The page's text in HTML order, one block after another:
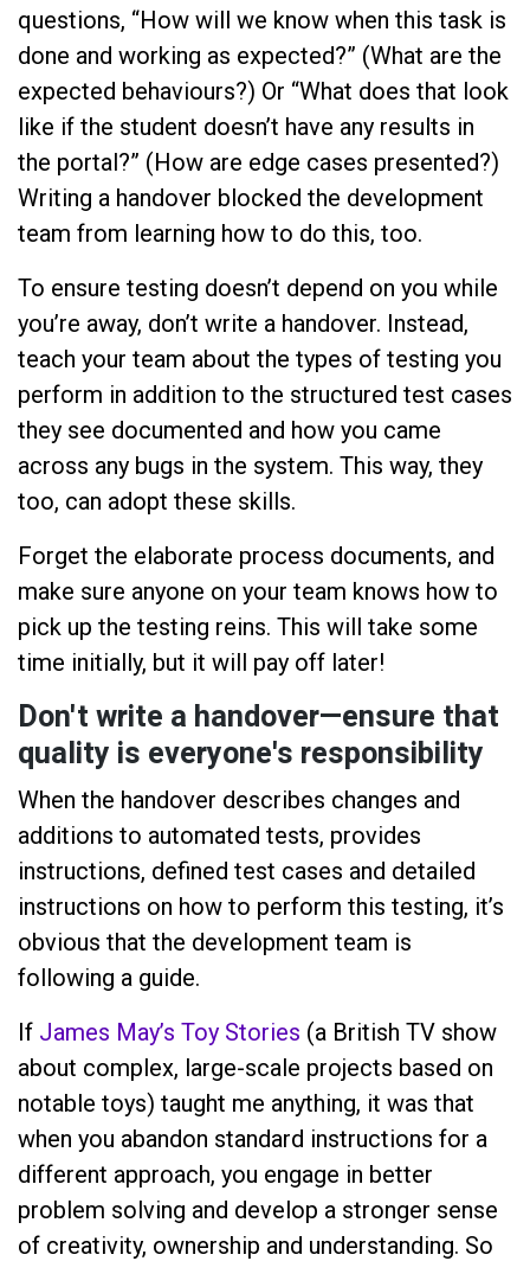
questions, “How will we know when this task is
done and working as expected?” (What are the
expected behaviours?) Or “What does that look
like if the student doesn’t have any results in
the portal?” (How are edge cases presented?)
Writing a handover blocked the development
team from learning how to do this, too.
To ensure testing doesn’t depend on you while
you’re away, don’t write a handover. Instead,
teach your team about the types of testing you
perform in addition to the structured test cases
they see documented and how you came
across any bugs in the system. This way, they
too, can adopt these skills.
Forget the elaborate process documents, and
make sure anyone on your team knows how to
pick up the testing reins. This will take some
time initially, but it will pay off later!
Don't write a handover—ensure that
quality is everyone's responsibility
When the handover describes changes and
additions to automated tests, provides
instructions, defined test cases and detailed
instructions on how to perform this testing, it’s
obvious that the development team is
following a guide.
If James May’s Toy Stories (a British TV show
about complex, large-scale projects based on
notable toys) taught me anything, it was that
when you abandon standard instructions for a
different approach, you engage in better
problem solving and develop a stronger sense
of creativity, ownership and understanding. So